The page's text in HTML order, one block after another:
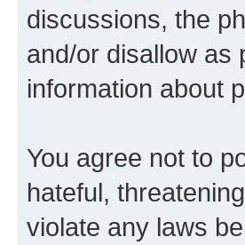
discussions, the
and/or disallow as
information about
You agree not to
hateful,
violate any laws